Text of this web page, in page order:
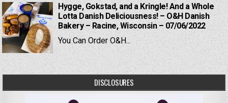
Hygge, Gokstad, and a Kringle! And a Whole
Lotta Danish Deliciousness! – O&H Danish
Bakery – Racine, Wisconsin – 07/06/2022
You Can Order O&H...
DISCLOSURES